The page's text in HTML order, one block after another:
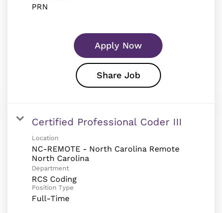
PRN
Apply Now
Share Job
Certified Professional Coder III
Location
NC-REMOTE - North Carolina Remote
Department
RCS Coding
Position Type
Full-Time